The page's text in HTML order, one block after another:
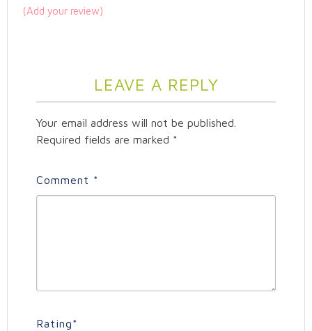
(Add your review)
LEAVE A REPLY
Your email address will not be published.
Required fields are marked *
Comment *
Rating*